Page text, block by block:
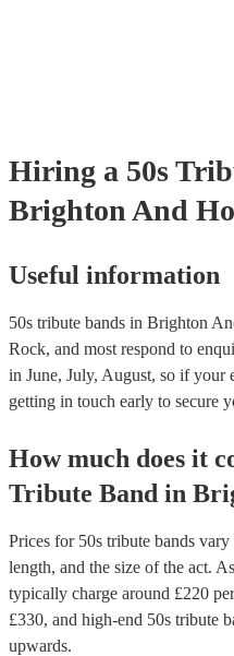
Hiring a 50s
Brighton And
Useful information
50s tribute bands in Brighton
Rock, and most respond to
in June, July, August, so if
getting in touch early to secure
How much does it
Tribute Band in
Prices for 50s tribute bands vary
length, and the size of the act.
typically charge around £220
£330, and high-end 50s tribute
upwards.